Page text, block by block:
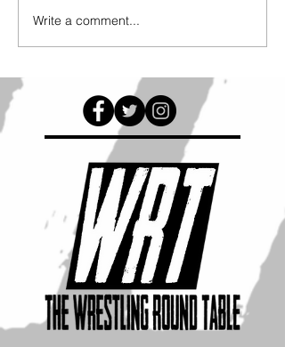
Write a comment...